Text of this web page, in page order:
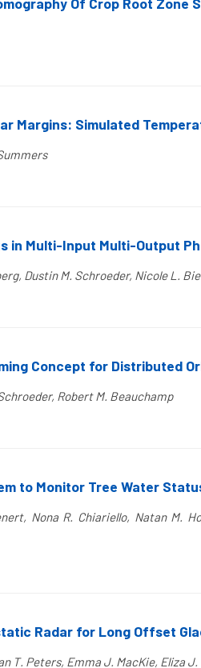
Margins: Simulated
Multi-Input Multi-Output
Dustin M. Schroeder, Nicole L.
Concept for Distributed
Robert M. Beauchamp
to Monitor Tree Water
Nona R. Chiariello, Natan M.
Radar for Long Offset
T. Peters, Emma J. MacKie, Eliza